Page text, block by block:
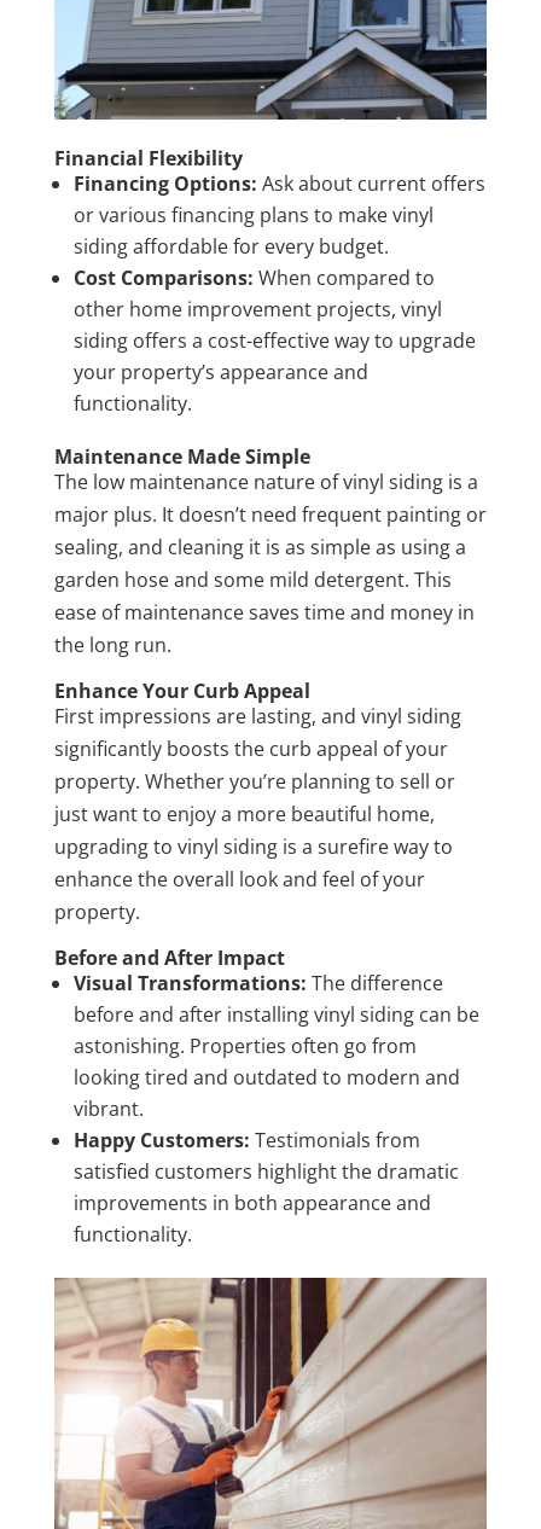
Financial Flexibility
Financing Options: Ask about current offers
or various financing plans to make vinyl
siding affordable for every budget.
Cost Comparisons: When compared to
other home improvement projects, vinyl
siding offers a cost-effective way to upgrade
your property’s appearance and
functionality.
Maintenance Made Simple
The low maintenance nature of vinyl siding is a
major plus. It doesn’t need frequent painting or
sealing, and cleaning it is as simple as using a
garden hose and some mild detergent. This
ease of maintenance saves time and money in
the long run.
Enhance Your Curb Appeal
First impressions are lasting, and vinyl siding
significantly boosts the curb appeal of your
property. Whether you’re planning to sell or
just want to enjoy a more beautiful home,
upgrading to vinyl siding is a surefire way to
enhance the overall look and feel of your
property.
Before and After Impact
Visual Transformations: The difference
before and after installing vinyl siding can be
astonishing. Properties often go from
looking tired and outdated to modern and
vibrant.
Happy Customers: Testimonials from
satisfied customers highlight the dramatic
improvements in both appearance and
functionality.